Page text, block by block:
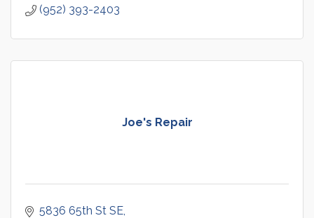
(952) 393-2403
Joe's Repair
5836 65th St SE